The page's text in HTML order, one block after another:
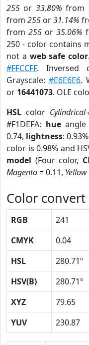
255 or 33.80% from
from 255 or31.14%
from 255or 35.06%
250 - color contains
not a web safe color
#FFCCFF. Inversed
Grayscale: #E6E6E6.
or 16441073. OLE
HSL color
#F1DEFA: hueangle
0.74, lightness:
color is 0.98% and
model (Four color,
Magento= 0.11, Yellow
Color convert
RGB 241
CMYK
0.04
HSL
280.71º
HSV(B)
280.71º
XYZ
79.65
YUV
230.87